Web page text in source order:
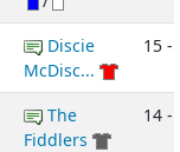
Discie
McDisc...
15 -
The
Fiddlers
14 -